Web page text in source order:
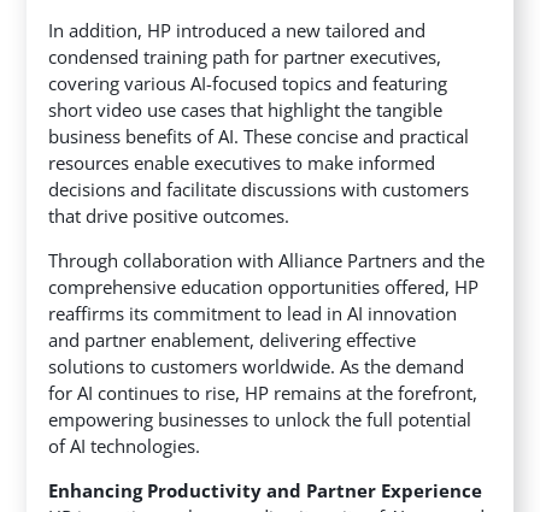
In addition, HP introduced a new tailored and
condensed training path for partner executives,
covering various AI-focused topics and featuring
short video use cases that highlight the tangible
business benefits of AI. These concise and practical
resources enable executives to make informed
decisions and facilitate discussions with customers
that drive positive outcomes.
Through collaboration with Alliance Partners and the
comprehensive education opportunities offered, HP
reaffirms its commitment to lead in AI innovation
and partner enablement, delivering effective
solutions to customers worldwide. As the demand
for AI continues to rise, HP remains at the forefront,
empowering businesses to unlock the full potential
of AI technologies.
Enhancing Productivity and Partner Experience